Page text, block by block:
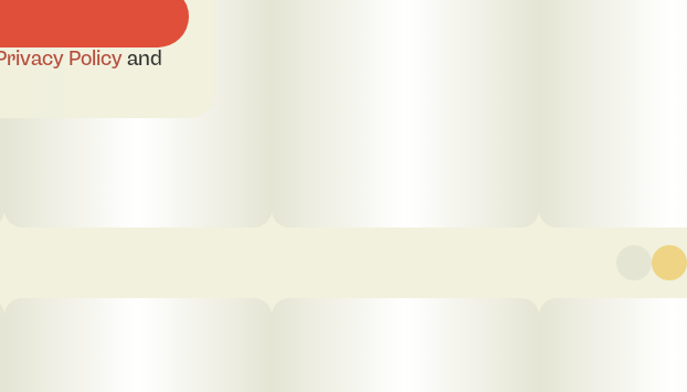
Policyand